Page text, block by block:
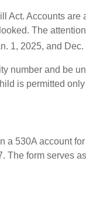
Act. Accounts are
The
1, 2025, and Dec.
number and be
is permitted
a 530A account
The form serves